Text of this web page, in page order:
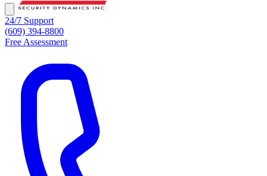
24/7 Support
(609) 394-8800
Free Assessment